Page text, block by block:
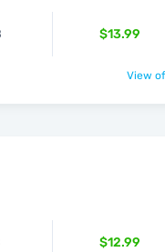
$13.99
View
$12.99